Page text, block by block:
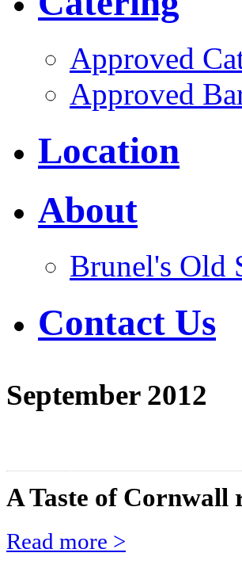
Approved
Approved
Location
About
Brunel's Old
Contact Us
September 2012
A Taste of
Read more >